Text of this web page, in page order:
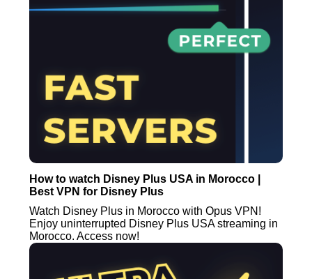
How to watch Disney Plus USA in Morocco |
Best VPN for Disney Plus
Watch Disney Plus in Morocco with Opus VPN!
Enjoy uninterrupted Disney Plus USA streaming in
Morocco. Access now!